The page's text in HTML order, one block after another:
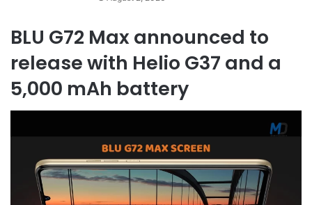
BLU G72 Max announced to
release with Helio G37 and a
5,000 mAh battery